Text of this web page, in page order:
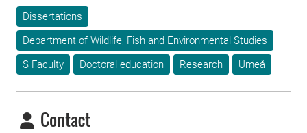
Dissertations
Department of Wildlife, Fish and Environmental Studies
S Faculty
Doctoral education Research Umeå
Contact